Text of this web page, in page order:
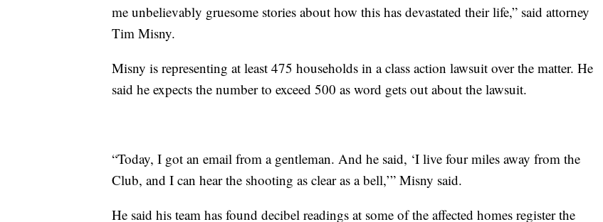
me unbelievably gruesome stories about how this has devastated their life,” said attorney
Tim Misny.
Misny is representing at least 475 households in a class action lawsuit over the matter. He
said he expects the number to exceed 500 as word gets out about the lawsuit.
“Today, I got an email from a gentleman. And he said, ‘I live four miles away from the
Club, and I can hear the shooting as clear as a bell,’” Misny said.
He said his team has found decibel readings at some of the affected homes register the